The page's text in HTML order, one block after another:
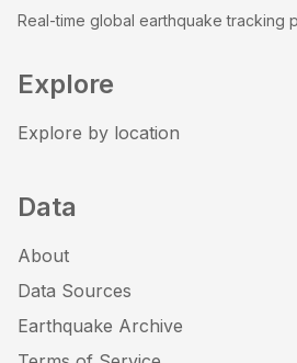
Real-time global earthquake tracking
Explore
Explore by location
Data
About
Data Sources
Earthquake Archive